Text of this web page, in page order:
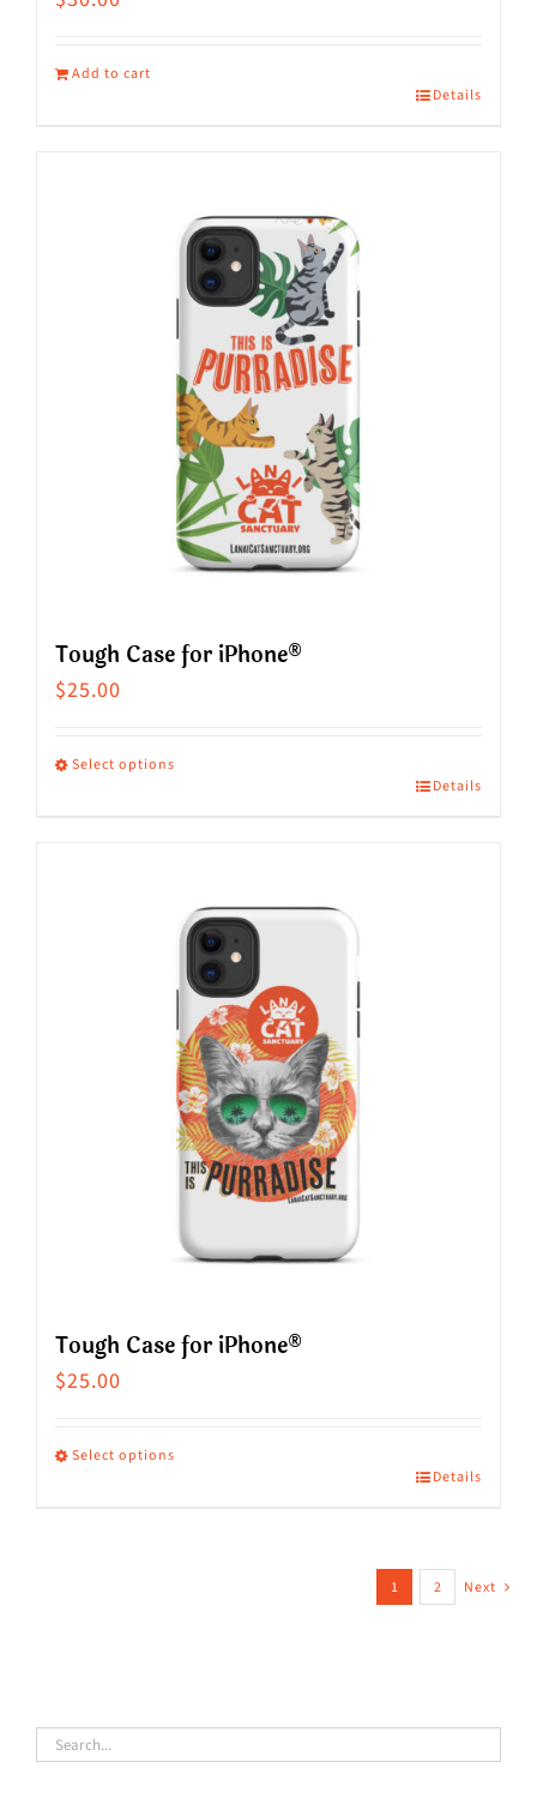
Add to cart
Details
Tough Case for iPhone®
$25.00
Select options
Details
Tough Case for iPhone®
$25.00
Select options
may
Details
1 2 Next